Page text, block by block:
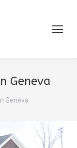
Geneva
Geneva